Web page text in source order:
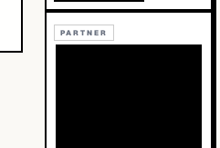
PARTNER